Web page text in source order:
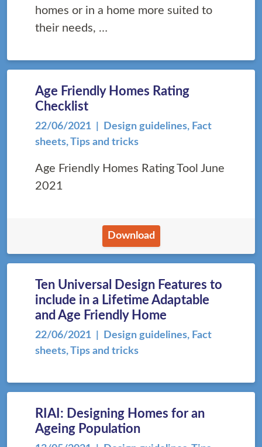
homes or in a home more suited to
their needs, …
Age Friendly Homes Rating
Checklist
22/06/2021
| Design guidelines, Fact
sheets, Tips and tricks
Age Friendly Homes Rating Tool June
2021
Download
Ten Universal Design Features to
include in a Lifetime Adaptable
and Age Friendly Home
22/06/2021
| Design guidelines, Fact
sheets, Tips and tricks
RIAI: Designing Homes for an
Ageing Population